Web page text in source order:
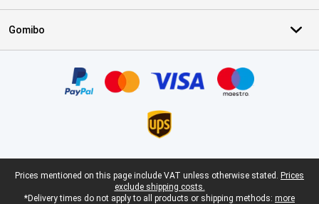
Gomibo
Legal footer
Prices mentioned on this page include VAT unless otherwise stated. Prices
exclude shipping costs.
*Delivery times do not apply to all products or shipping methods: more